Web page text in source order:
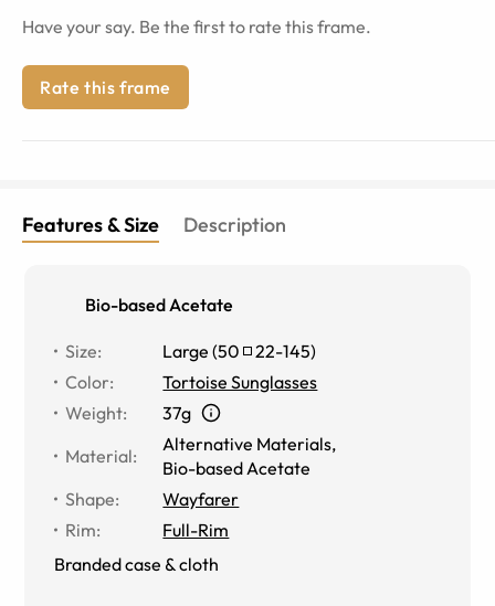
Have your say. Be the first to rate this frame.
Rate this frame
Features & Size Description
Bio-based Acetate
Size: Large (50 22-145)
Color:
Tortoise Sunglasses
Weight:
37g
Material:
Alternative Materials,
Bio-based Acetate
Shape:
Wayfarer
Rim:
Full-Rim
Branded case & cloth